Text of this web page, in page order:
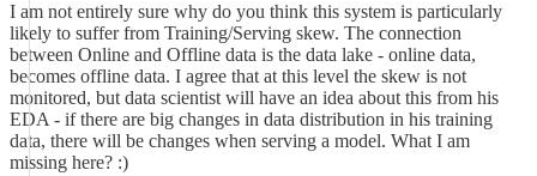
I am not entirely sure why do you think this system is particularly
likely to suffer from Training/Serving skew. The connection
between Online and Offline data is the data lake - online data,
becomes offline data. I agree that at this level the skew is not
monitored, but data scientist will have an idea about this from his
EDA - if there are big changes in data distribution in his training
data, there will be changes when serving a model. What I am
missing here? :)